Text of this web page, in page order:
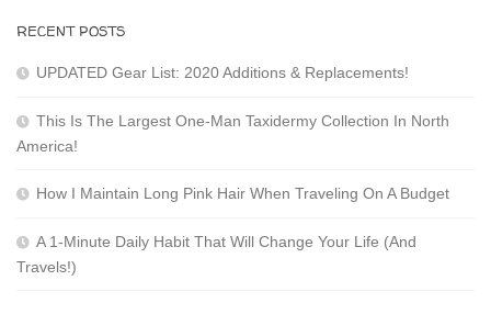
RECENT POSTS
UPDATED Gear List: 2020 Additions & Replacements!
This Is The Largest One-Man Taxidermy Collection In North
America!
How I Maintain Long Pink Hair When Traveling On A Budget
A 1-Minute Daily Habit That Will Change Your Life (And
Travels!)